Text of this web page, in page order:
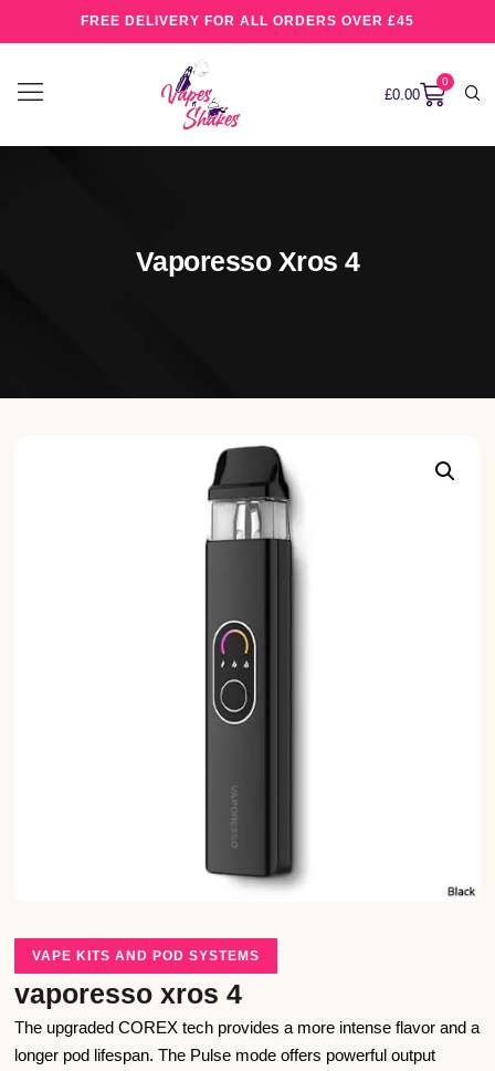
FREE DELIVERY FOR ALL ORDERS OVER £45
£0.00
0
Vaporesso Xros 4
VAPE KITS AND POD SYSTEMS
vaporesso xros 4
The upgraded COREX tech provides a more intense flavor and a
longer pod lifespan. The Pulse mode offers powerful output